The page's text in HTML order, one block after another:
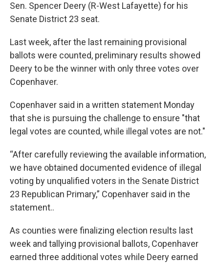
Sen. Spencer Deery (R-West Lafayette) for his
Senate District 23 seat.
Last week, after the last remaining provisional
ballots were counted, preliminary results showed
Deery to be the winner with only three votes over
Copenhaver.
Copenhaver said in a written statement Monday
that she is pursuing the challenge to ensure "that
legal votes are counted, while illegal votes are not."
“After carefully reviewing the available information,
we have obtained documented evidence of illegal
voting by unqualified voters in the Senate District
23 Republican Primary,” Copenhaver said in the
statement..
As counties were finalizing election results last
week and tallying provisional ballots, Copenhaver
earned three additional votes while Deery earned